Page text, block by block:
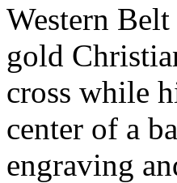
Western
gold
cross while
center of a
engraving